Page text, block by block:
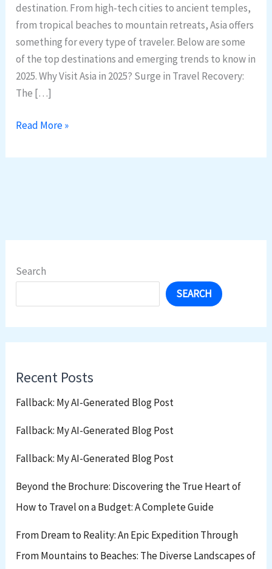
destination. From high-tech cities to ancient temples,
from tropical beaches to mountain retreats, Asia offers
something for every type of traveler. Below are some
of the top destinations and emerging trends to know in
2025. Why Visit Asia in 2025? Surge in Travel Recovery:
The […]
&
Hidden
Gems
Read More »
Search
SEARCH
Recent Posts
Fallback: My AI-Generated Blog Post
Fallback: My AI-Generated Blog Post
Fallback: My AI-Generated Blog Post
Beyond the Brochure: Discovering the True Heart of
How to Travel on a Budget: A Complete Guide
From Dream to Reality: An Epic Expedition Through
From Mountains to Beaches: The Diverse Landscapes of